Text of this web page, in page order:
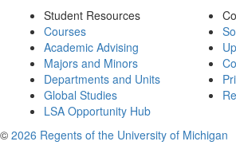
Student Resources
Courses
Academic Advising
Majors and Minors
Departments and Units
Global Studies
LSA Opportunity Hub
© 2026 Regents of the University of Michigan